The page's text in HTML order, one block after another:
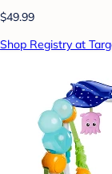
$49.99
Shop Registry at